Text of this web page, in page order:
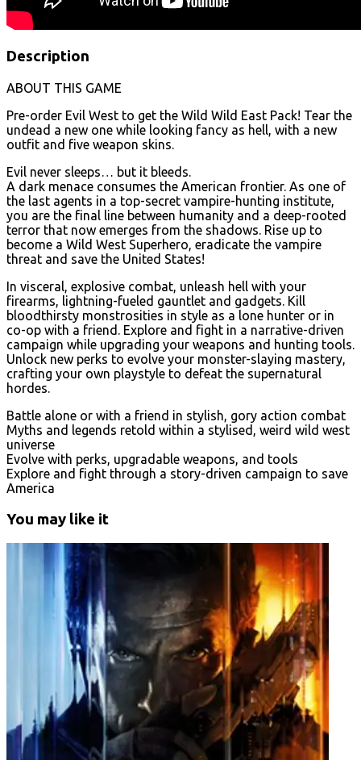
Description
ABOUT THIS GAME
Pre-order Evil West to get the Wild Wild East Pack! Tear the
undead a new one while looking fancy as hell, with a new
outfit and five weapon skins.
Evil never sleeps… but it bleeds.
A dark menace consumes the American frontier. As one of
the last agents in a top-secret vampire-hunting institute,
you are the final line between humanity and a deep-rooted
terror that now emerges from the shadows. Rise up to
become a Wild West Superhero, eradicate the vampire
threat and save the United States!
In visceral, explosive combat, unleash hell with your
firearms, lightning-fueled gauntlet and gadgets. Kill
bloodthirsty monstrosities in style as a lone hunter or in
co-op with a friend. Explore and fight in a narrative-driven
campaign while upgrading your weapons and hunting tools.
Unlock new perks to evolve your monster-slaying mastery,
crafting your own playstyle to defeat the supernatural
hordes.
Battle alone or with a friend in stylish, gory action combat
Myths and legends retold within a stylised, weird wild west
universe
Evolve with perks, upgradable weapons, and tools
Explore and fight through a story-driven campaign to save
America
You may like it